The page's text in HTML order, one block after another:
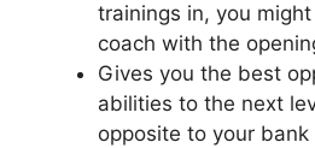
trainings in, you
coach with the
Gives you the best
abilities to the next
opposite to your